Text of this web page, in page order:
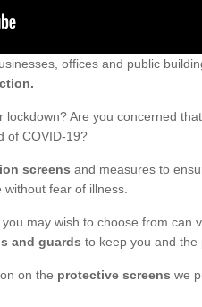
offices and public
Are you concerned
of COVID-19?
screens and measures to
fear of illness.
may wish to choose from can
and guards to keep you and the
on the protective screens we